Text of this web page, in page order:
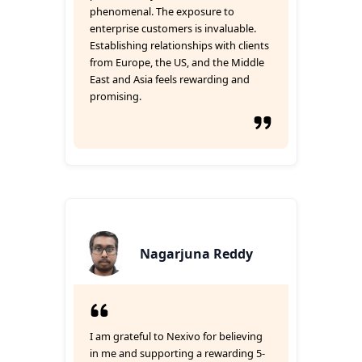
phenomenal. The exposure to
enterprise customers is invaluable.
Establishing relationships with clients
from Europe, the US, and the Middle
East and Asia feels rewarding and
promising.
Nagarjuna Reddy
I am grateful to Nexivo for believing
in me and supporting a rewarding 5-